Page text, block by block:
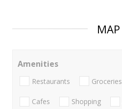
MAP
Amenities
Restaurants Groceries
Cafes Shopping